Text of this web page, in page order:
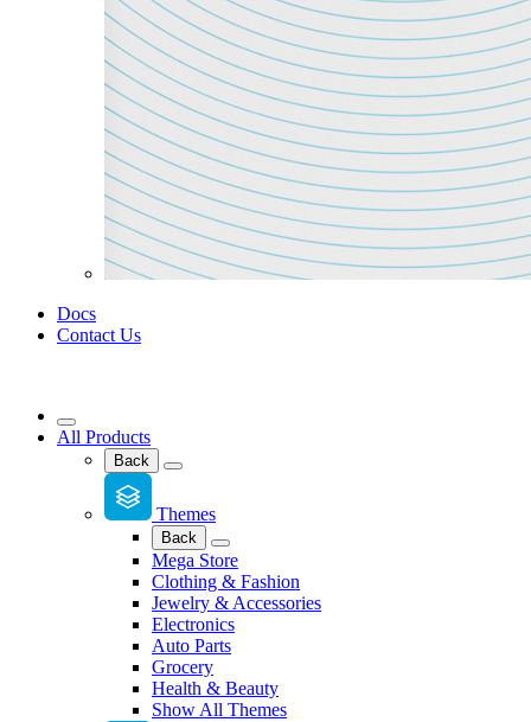
Docs
Contact Us
All Products
Back
Themes
Back
Mega Store
Clothing & Fashion
Jewelry & Accessories
Electronics
Auto Parts
Grocery
Health & Beauty
Show All Themes